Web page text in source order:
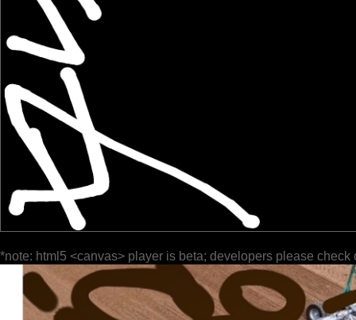
*note: html5 <canvas> player is beta; developers please check